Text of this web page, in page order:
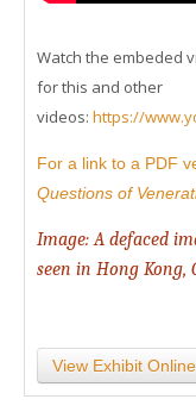
Watch the embeded
for this and other
videos: https://
For a link to a PDF
Questions of
Image: A defaced
seen in Hong Kong,
View Exhibit Online